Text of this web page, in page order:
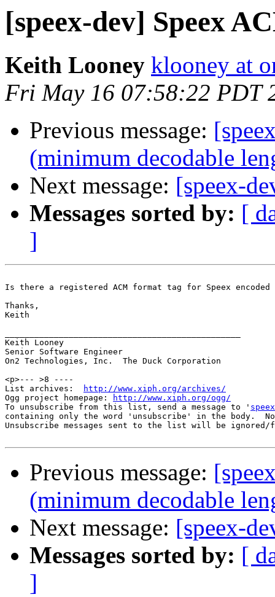
[speex-dev] Speex
Keith Looney klooney at
Fri May 16 07:58:22 PDT
Previous message:
(minimum decodable
Next message: [speex-
Messages sorted by: [
]
Is there a registered ACM format tag for Speex
Thanks,
Keith
Keith Looney
Senior Software Engineer
On2 Technologies, Inc.  The Duck Corporation
<p>--- >8 ----
List archives:
http://www.xiph.org/archives/
Ogg project homepage:
http://www.xiph.org/ogg/
To unsubscribe from this list, send a message to '
containing only the word 'unsubscribe' in the body.
Unsubscribe messages sent to the list will be
Previous message:
(minimum decodable
Next message: [speex-
Messages sorted by: [
]